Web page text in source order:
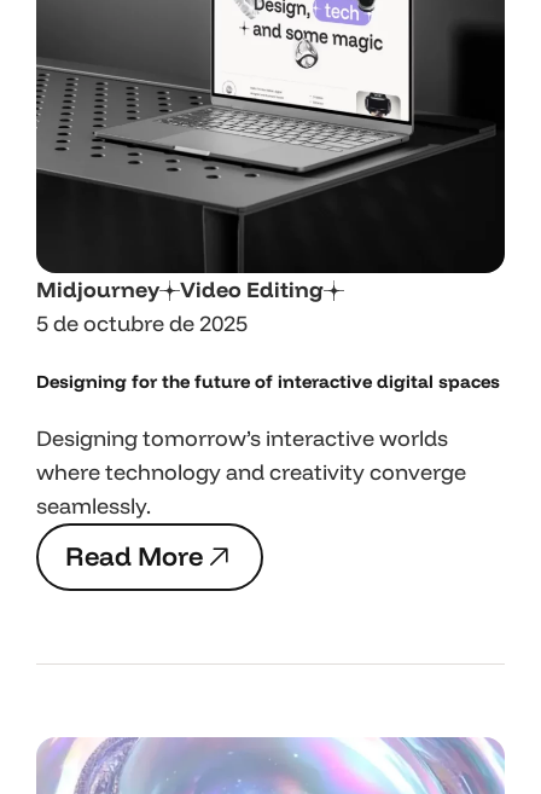
Midjourney
Video Editing
5 de octubre de 2025
Designing for the future of interactive digital spaces
Designing tomorrow’s interactive worlds
where technology and creativity converge
seamlessly.
Read More
ReadMore